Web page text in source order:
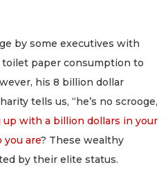
by some executives with
paper consumption to
his 8 billion dollar
tells us, “he’s no scrooge,
up with a billion dollars in your
you are? These wealthy
by their elite status.